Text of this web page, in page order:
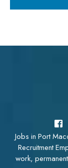
Jobs in Port
Recruitment
work,